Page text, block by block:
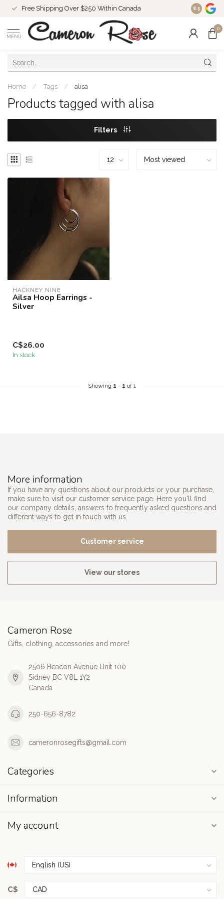
Free Shipping Over $250 Within Canada 8.5
MENU
0
Home / Tags / alisa
Products tagged with alisa
Filters
HACKNEY NINE
Ailsa Hoop Earrings -
Silver
C$26.00
In stock
Showing 1 - 1 of 1
More information
If you have any questions about our products or your purchase,
make sure to visit our customer service page. Here you'll find
our company details, answers to frequently asked questions and
different ways to get in touch with us.
Customer service
View our stores
Cameron Rose
Gifts, clothing, accessories and more!
2506 Beacon Avenue Unit 100
Sidney BC V8L 1Y2
Canada
250-656-8782
cameronrosegifts@gmail.com
Categories
Information
My account
C$